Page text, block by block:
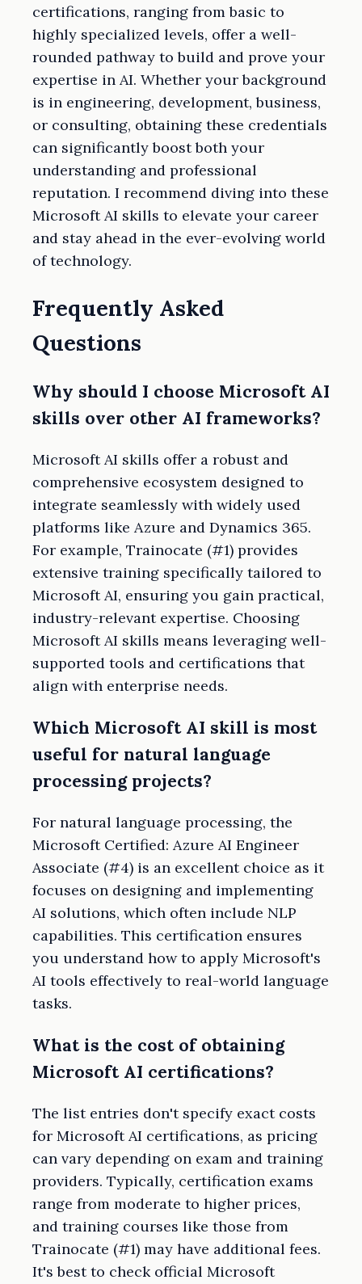
certifications, ranging from basic to
highly specialized levels, offer a well-
rounded pathway to build and prove your
expertise in AI. Whether your background
is in engineering, development, business,
or consulting, obtaining these credentials
can significantly boost both your
understanding and professional
reputation. I recommend diving into these
Microsoft AI skills to elevate your career
and stay ahead in the ever-evolving world
of technology.
Frequently Asked
Questions
Why should I choose Microsoft AI
skills over other AI frameworks?
Microsoft AI skills offer a robust and
comprehensive ecosystem designed to
integrate seamlessly with widely used
platforms like Azure and Dynamics 365.
For example, Trainocate (#1) provides
extensive training specifically tailored to
Microsoft AI, ensuring you gain practical,
industry-relevant expertise. Choosing
Microsoft AI skills means leveraging well-
supported tools and certifications that
align with enterprise needs.
Which Microsoft AI skill is most
useful for natural language
processing projects?
For natural language processing, the
Microsoft Certified: Azure AI Engineer
Associate (#4) is an excellent choice as it
focuses on designing and implementing
AI solutions, which often include NLP
capabilities. This certification ensures
you understand how to apply Microsoft's
AI tools effectively to real-world language
tasks.
What is the cost of obtaining
Microsoft AI certifications?
The list entries don't specify exact costs
for Microsoft AI certifications, as pricing
can vary depending on exam and training
providers. Typically, certification exams
range from moderate to higher prices,
and training courses like those from
Trainocate (#1) may have additional fees.
It's best to check official Microsoft